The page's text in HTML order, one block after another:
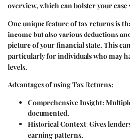
overview, which can bolster your
One unique feature of tax returns is
income but also various deductions
picture of your financial state. This
particularly for individuals who may
levels.
Advantages of using Tax Returns:
Comprehensive Insight:
documented.
Historical Context:Gives
earning patterns.